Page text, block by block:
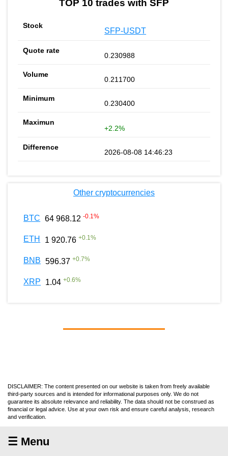
TOP 10 trades with SFP
SFP-USDT
0.230988
0.211700
0.230400
+2.2%
2026-08-08 14:46:23
Other cryptocurrencies
BTC 64 968.12 -0.1%
ETH 1 920.76 +0.1%
BNB 596.37 +0.7%
XRP 1.04 +0.6%
DISCLAIMER: The content presented on our website is taken from freely available
third-party sources and is intended for informational purposes only. We do not
guarantee its absolute relevance and reliability. The data should not be construed as
financial or legal advice. Use at your own risk and ensure careful analysis, research
and verification.
☰ Menu